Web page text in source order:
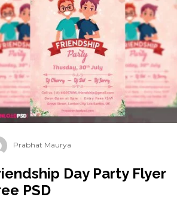
Prabhat Maurya
Day Party Flyer
PSD